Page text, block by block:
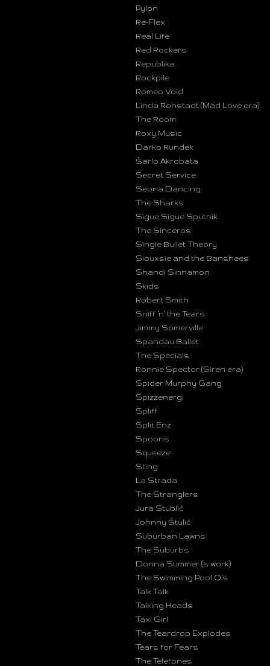
Pylon
Re-Flex
Real Life
Red Rockers
Republika
Rockpile
Romeo Void
Linda Ronstadt (Mad Love era)
The Room
Roxy Music
Darko Rundek
Šarlo Akrobata
Secret Service
Seona Dancing
The Sharks
Sigue Sigue Sputnik
The Sinceros
Single Bullet Theory
Siouxsie and the Banshees
Shandi Sinnamon
Skids
Robert Smith
Sniff ‘n’ the Tears
Jimmy Somerville
Spandau Ballet
The Specials
Ronnie Spector (Siren era)
Spider Murphy Gang
Spizzenergi
Spliff
Split Enz
Spoons
Squeeze
Sting
La Strada
The Stranglers
Jura Stublić
Johnny Štulić
Suburban Lawns
The Suburbs
Donna Summer (s work)
The Swimming Pool Q’s
Talk Talk
Talking Heads
Taxi Girl
The Teardrop Explodes
Tears for Fears
The Telefones